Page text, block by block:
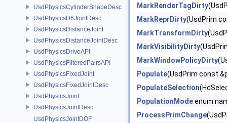
UsdPhysicsCylinderShapeDesc
UsdPhysicsD6JointDesc
UsdPhysicsDistanceJoint
UsdPhysicsDistanceJointDesc
UsdPhysicsDriveAPI
UsdPhysicsFilteredPairsAPI
UsdPhysicsFixedJoint
UsdPhysicsFixedJointDesc
UsdPhysicsJoint
UsdPhysicsJointDesc
UsdPhysicsJointDOF
MarkRenderTagDirty
MarkReprDirty(UsdPrim
MarkTransformDirty
MarkVisibilityDirty
MarkWindowPolicyDirty
Populate(UsdPrim const
PopulateSelection
PopulationModeenum
ProcessPrimChange